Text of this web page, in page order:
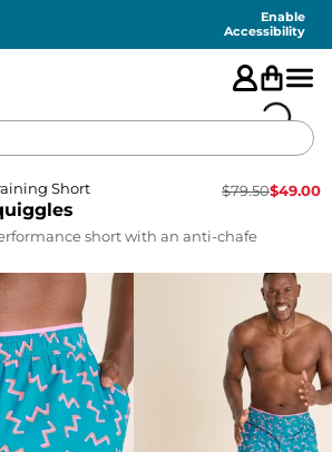
Enable
Accessibility
Short $79.50$49.00
short with an anti-chafe